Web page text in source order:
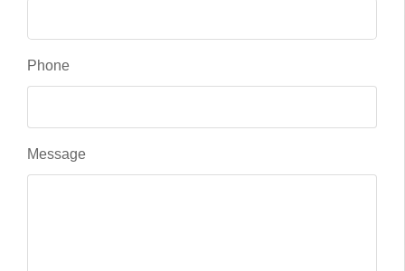
Phone
Message